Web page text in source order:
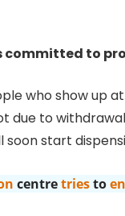
committed to
who show up
due to
soon start
centretriesto